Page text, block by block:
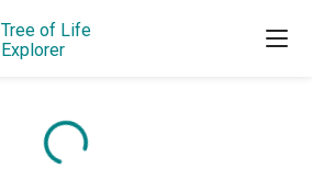
Tree of Life
Explorer
Content is loading...